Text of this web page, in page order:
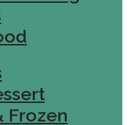
Frozen